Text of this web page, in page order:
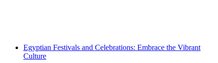
Egyptian Festivals and Celebrations: Embrace the Vibrant
Culture